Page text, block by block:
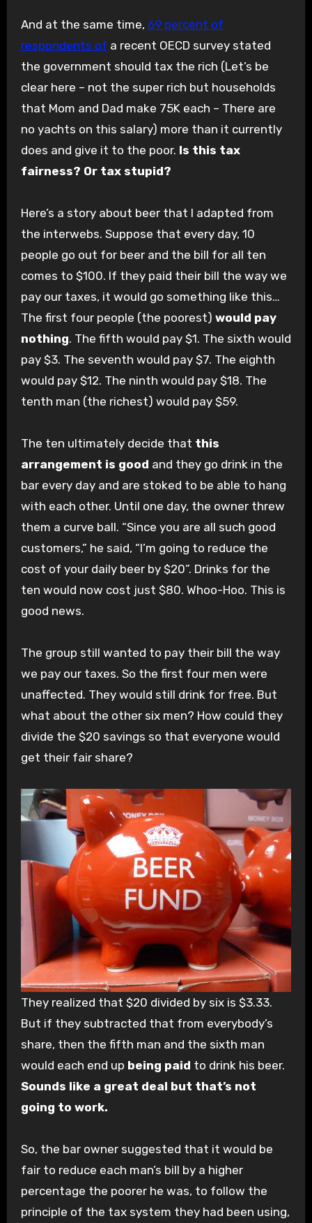
And at the same time, 69 percent of
respondents of a recent OECD survey stated
the government should tax the rich (Let’s be
clear here – not the super rich but households
that Mom and Dad make 75K each – There are
no yachts on this salary) more than it currently
does and give it to the poor. Is this tax
fairness? Or tax stupid?
Here’s a story about beer that I adapted from
the interwebs. Suppose that every day, 10
people go out for beer and the bill for all ten
comes to $100. If they paid their bill the way we
pay our taxes, it would go something like this…
The first four people (the poorest) would pay
nothing. The fifth would pay $1. The sixth would
pay $3. The seventh would pay $7. The eighth
would pay $12. The ninth would pay $18. The
tenth man (the richest) would pay $59.
The ten ultimately decide that this
arrangement is good and they go drink in the
bar every day and are stoked to be able to hang
with each other. Until one day, the owner threw
them a curve ball. “Since you are all such good
customers,” he said, “I’m going to reduce the
cost of your daily beer by $20”. Drinks for the
ten would now cost just $80. Whoo-Hoo. This is
good news.
The group still wanted to pay their bill the way
we pay our taxes. So the first four men were
unaffected. They would still drink for free. But
what about the other six men? How could they
divide the $20 savings so that everyone would
get their fair share?
They realized that $20 divided by six is $3.33.
But if they subtracted that from everybody’s
share, then the fifth man and the sixth man
would each end up being paid to drink his beer.
Sounds like a great deal but that’s not
going to work.
So, the bar owner suggested that it would be
fair to reduce each man’s bill by a higher
percentage the poorer he was, to follow the
principle of the tax system they had been using,